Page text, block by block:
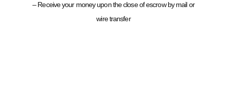
– Receive your money upon the close of escrow by mail or
wire transfer